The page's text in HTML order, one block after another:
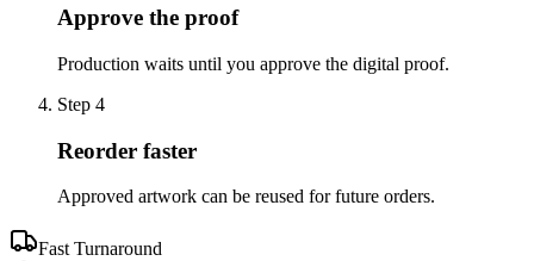
Approve the proof
Production waits until you approve the digital proof.
Step 4
Reorder faster
Approved artwork can be reused for future orders.
Fast Turnaround